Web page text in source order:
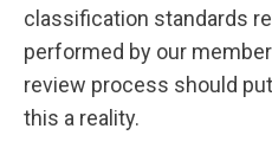
classification standards
performed by our
review process should
this a reality.